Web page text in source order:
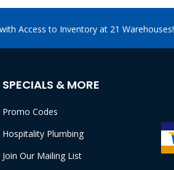
Access to Inventory at 21 Warehouses!
SPECIALS & MORE
Promo Codes
Hospitality Plumbing
Join Our Mailing List